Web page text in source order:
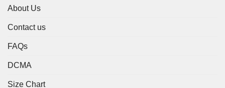
About Us
Contact us
FAQs
DCMA
Size Chart